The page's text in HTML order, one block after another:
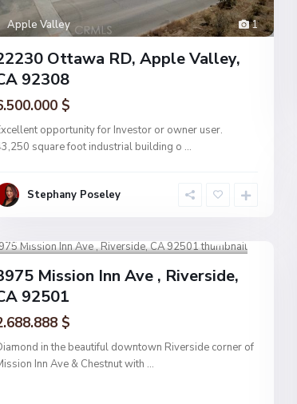
1
Apple Valley
Ottawa RD, Apple Valley,
92308
$
opportunity for Investor or owner user.
square foot industrial building o ...
Stephany Poseley
1
Riverside
Mission Inn Ave , Riverside,
92501
$
in the beautiful downtown Riverside corner of
Inn Ave & Chestnut with ...